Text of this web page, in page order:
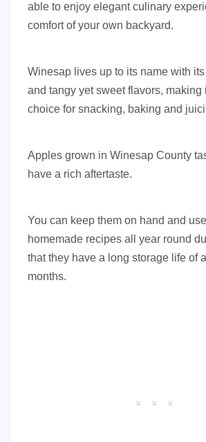
able to enjoy elegant culinary
comfort of your own backyard.
Winesap lives up to its name with its
and tangy yet sweet flavors, making
choice for snacking, baking and
Apples grown in Winesap County
have a rich aftertaste.
You can keep them on hand and
homemade recipes all year round
that they have a long storage life of
months.